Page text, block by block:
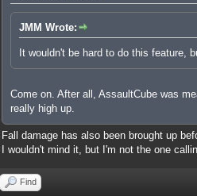
JMM Wrote:
It wouldn't be hard to do this feature,
Come on. After all, AssaultCube was
really high up.
Fall damage has also been brought up
I wouldn't mind it, but I'm not the one
Find